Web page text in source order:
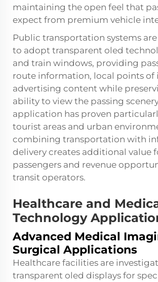
maintaining the open feel that
expect from premium vehicle
Public transportation systems
to adopt transparent oled
and train windows, providing
route information, local points of
advertising content while
ability to view the passing
application has proven
tourist areas and urban
combining transportation with
delivery creates additional value
passengers and revenue
transit operators.
Healthcare and
Technology
Advanced Medical
Surgical Applications
Healthcare facilities are
transparent oled displays for